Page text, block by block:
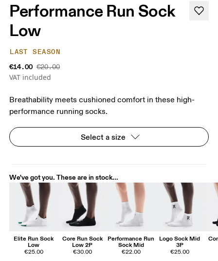
Performance Run Sock
Low
LAST SEASON
€14.00 €20.00
VAT included
Breathability meets cushioned comfort in these high-
performance running socks.
Select a size
We've got you. These are in stock...
Elite Run Sock
Low
€25.00
Core Run Sock
Low 2P
€30.00
Performance Run
Sock Mid
€22.00
Logo Sock Mid
3P
€25.00